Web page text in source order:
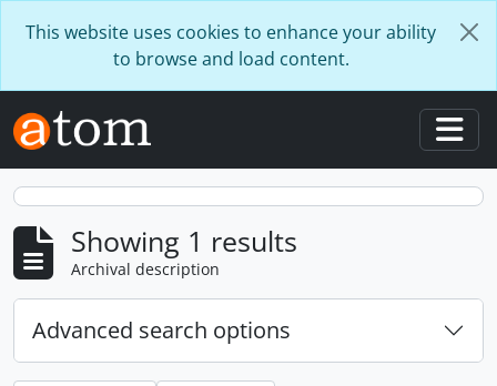
This website uses cookies to enhance your ability
to browse and load content.
Showing 1 results
Archival description
Advanced search options